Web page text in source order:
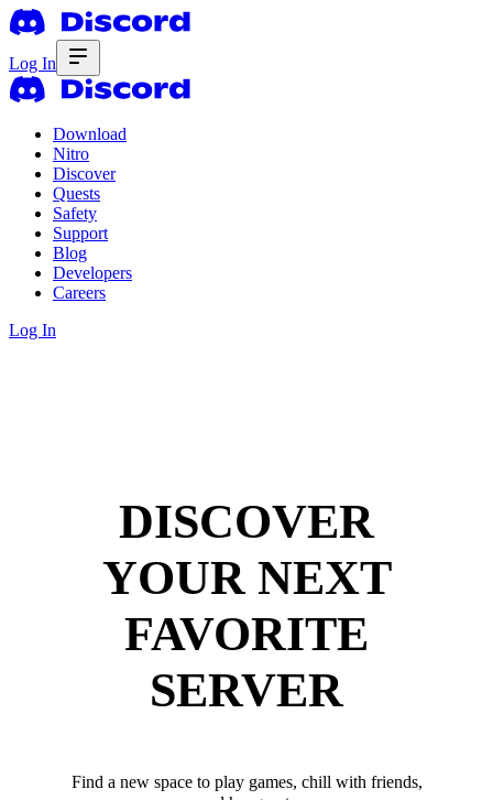
Log In
Download
Nitro
Discover
Quests
Safety
Support
Blog
Developers
Careers
Log In
DISCOVER
YOUR NEXT
FAVORITE
SERVER
Find a new space to play games, chill with friends,